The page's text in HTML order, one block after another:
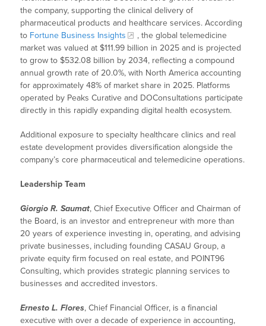
the company, supporting the clinical delivery of
pharmaceutical products and healthcare services. According
to Fortune Business Insights
, the global telemedicine
market was valued at $111.99 billion in 2025 and is projected
to grow to $532.08 billion by 2034, reflecting a compound
annual growth rate of 20.0%, with North America accounting
for approximately 48% of market share in 2025. Platforms
operated by Peaks Curative and DOConsultations participate
directly in this rapidly expanding digital health ecosystem.
Additional exposure to specialty healthcare clinics and real
estate development provides diversification alongside the
company’s core pharmaceutical and telemedicine operations.
Leadership Team
Giorgio R. Saumat, Chief Executive Officer and Chairman of
the Board, is an investor and entrepreneur with more than
20 years of experience investing in, operating, and advising
private businesses, including founding CASAU Group, a
private equity firm focused on real estate, and POINT96
Consulting, which provides strategic planning services to
businesses and accredited investors.
Ernesto L. Flores, Chief Financial Officer, is a financial
executive with over a decade of experience in accounting,